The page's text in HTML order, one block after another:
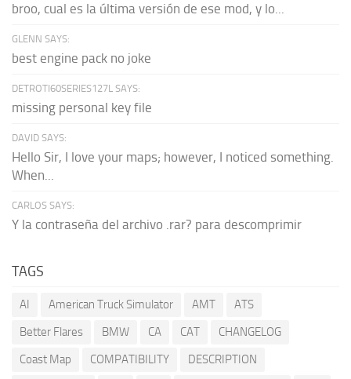
broo, cual es la última versión de ese mod, y lo...
GLENN SAYS:
best engine pack no joke
DETROTI60SERIES127L SAYS:
missing personal key file
DAVID SAYS:
Hello Sir, I love your maps; however, I noticed something.
When...
CARLOS SAYS:
Y la contraseña del archivo .rar? para descomprimir
TAGS
AI American Truck Simulator AMT
ATS
Better Flares
BMW CA CAT
CHANGELOG
Coast Map
COMPATIBILITY
DESCRIPTION